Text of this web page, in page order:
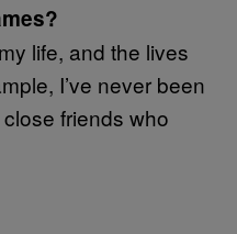
life, and the lives
I’ve never been
friends who